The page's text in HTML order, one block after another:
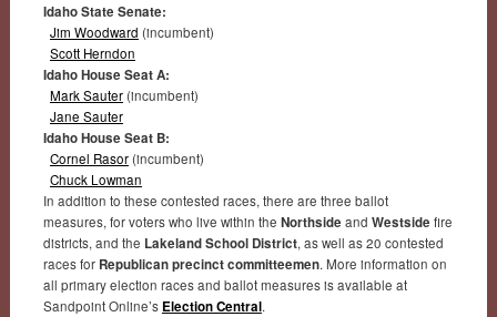
Idaho State Senate:
Jim Woodward (incumbent)
Scott Herndon
Idaho House Seat A:
Mark Sauter(incumbent)
Jane Sauter
Idaho House Seat B:
Cornel Rasor(incumbent)
Chuck Lowman
In addition to these contested races, there are three ballot
measures, for voters who live within the Northside and Westside fire
districts, and the Lakeland School District, as well as 20 contested
races for Republican precinct committeemen. More information on
all primary election races and ballot measures is available at
Sandpoint Online’s Election Central.